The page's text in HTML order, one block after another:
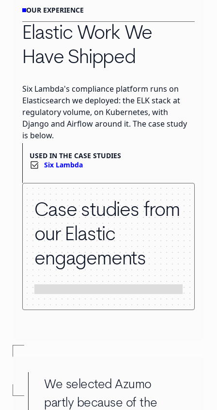
OUR EXPERIENCE
Elastic Work We
Have Shipped
Six Lambda's compliance platform runs on
Elasticsearch we deployed: the ELK stack at
regulatory volume, on Kubernetes, with
Django and Airflow around it. The case study
is below.
USED IN THE CASE STUDIES
Six Lambda
Case studies from
our Elastic
engagements
We selected Azumo
partly because of the